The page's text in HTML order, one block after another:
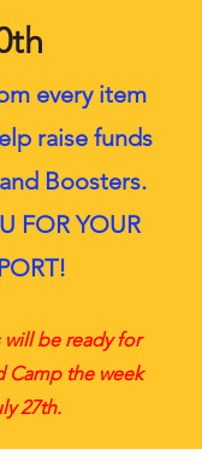
every item
raise funds
Boosters.
FOR YOUR
will be ready for
Camp the week
27th.